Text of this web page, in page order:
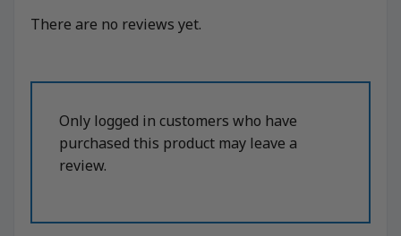
There are no reviews yet.
Only logged in customers who have
purchased this product may leave a
review.